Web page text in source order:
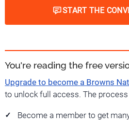
START THE
You're reading the free
Upgrade to become a Browns
to unlock full access. The process
Become a member to get